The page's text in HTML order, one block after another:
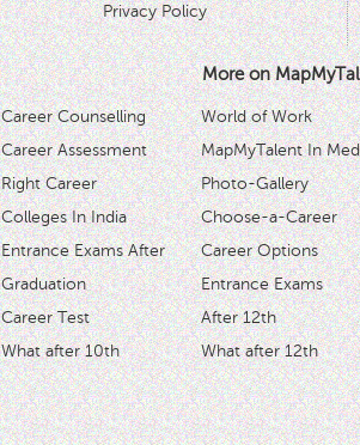
Privacy Policy
More on
Career Counselling
Career Assessment
Right Career
Colleges In India
Entrance Exams After
Graduation
Career Test
What after 10th
World of Work
MapMyTalent In
Photo-Gallery
Choose-a-Career
Career Options
Entrance Exams
After 12th
What after 12th